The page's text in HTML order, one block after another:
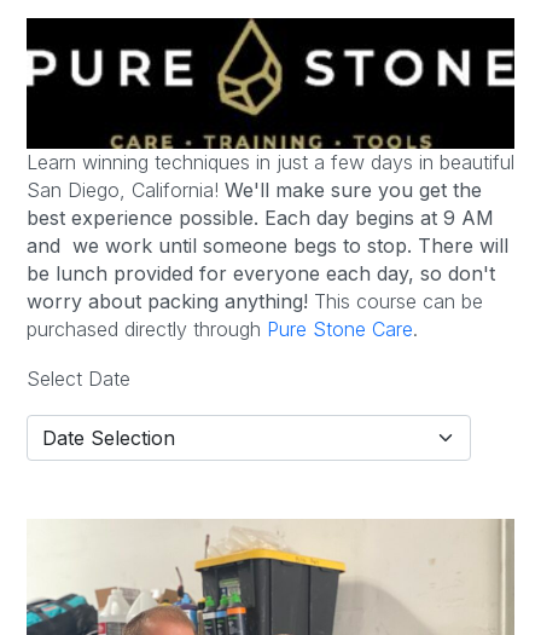
Learn winning techniques in just a few days in beautiful
San Diego, California! We'll make sure you get the
best experience possible. Each day begins at 9 AM
and we work until someone begs to stop. There will
be lunch provided for everyone each day, so don't
worry about packing anything! This course can be
purchased directly through Pure Stone Care.
Select Date